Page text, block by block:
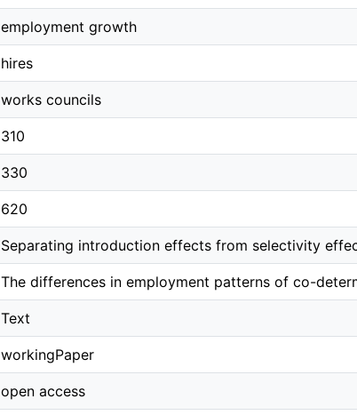
employment growth
hires
works councils
310
330
620
Separating introduction effects from selectivity
The differences in employment patterns of co-
Text
workingPaper
open access